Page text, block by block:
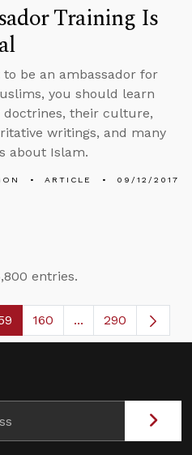
Training Is
be an ambassador for
you should learn
doctrines, their culture,
writings, and many
about Islam.
ARTICLE 09/12/2017
entries.
Use TAB to navigate.
Page Page
160 ...Intermediate
290